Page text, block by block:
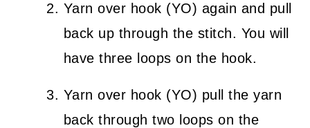
Yarn over hook (YO) again and pull
back up through the stitch. You will
have three loops on the hook.
Yarn over hook (YO) pull the yarn
back through two loops on the